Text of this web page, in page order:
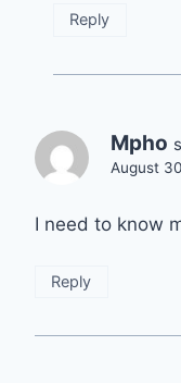
Reply
Mpho
August
I need to know
Reply